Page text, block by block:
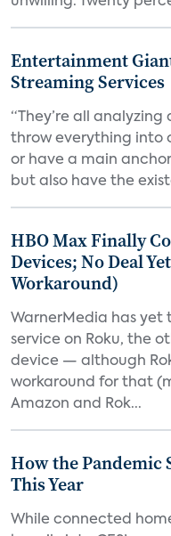
Entertainment
Streaming Services
“They’re all analyzing
throw everything into
or have a main
but also have the
HBO Max Finally
Devices; No Deal
Workaround)
WarnerMedia has
service on Roku, the
device — although
workaround for that
Amazon and Rok...
How the Pandemic
This Year
While connected